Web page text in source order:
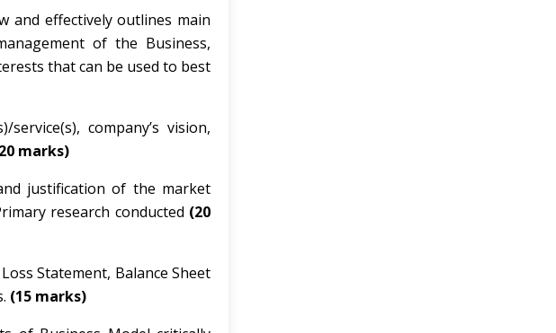
and effectively outlines main
of the Business,
that can be used to best
company’s vision,
marks)
justification of the market
research conducted (20
Statement, Balance Sheet
(15 marks)